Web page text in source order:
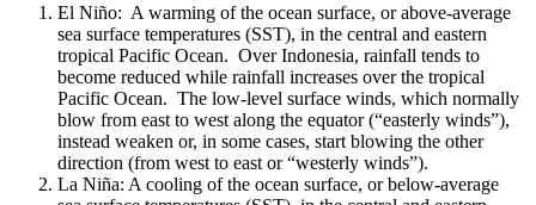
El Niño: A warming of the ocean surface, or above-average
sea surface temperatures (SST), in the central and eastern
tropical Pacific Ocean. Over Indonesia, rainfall tends to
become reduced while rainfall increases over the tropical
Pacific Ocean. The low-level surface winds, which normally
blow from east to west along the equator (“easterly winds”),
instead weaken or, in some cases, start blowing the other
direction (from west to east or “westerly winds”).
La Niña: A cooling of the ocean surface, or below-average